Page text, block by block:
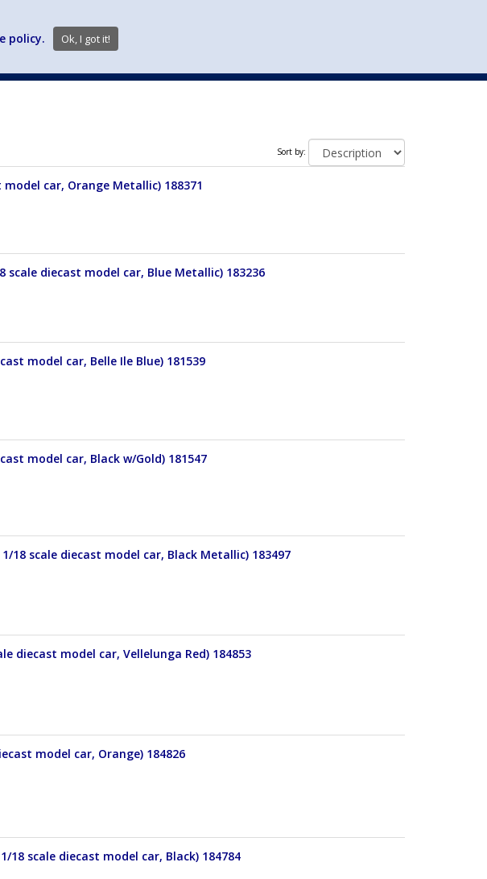
Sort by:
car, Orange Metallic) 188371
diecast model car, Blue Metallic) 183236
model car, Belle Ile Blue) 181539
model car, Black w/Gold) 181547
18 scale diecast model car, Black Metallic) 183497
diecast model car, Vellelunga Red) 184853
model car, Orange) 184826
18 scale diecast model car, Black) 184784
policy. Ok, I got it!